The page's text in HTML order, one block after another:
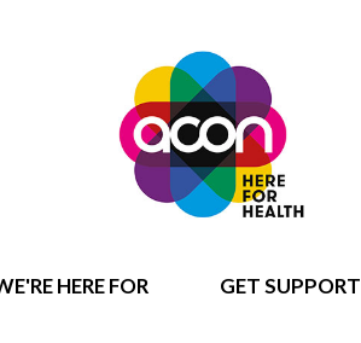
HERE FOR GET SUPPORT